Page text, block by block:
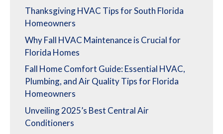
Thanksgiving HVAC Tips for South Florida
Homeowners
Why Fall HVAC Maintenance is Crucial for
Florida Homes
Fall Home Comfort Guide: Essential HVAC,
Plumbing, and Air Quality Tips for Florida
Homeowners
Unveiling 2025’s Best Central Air
Conditioners